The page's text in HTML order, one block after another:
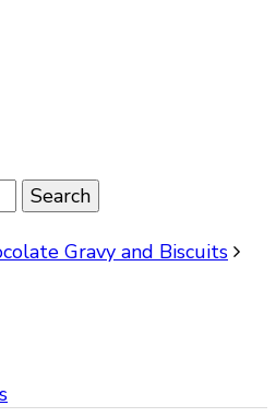
Gravy and Biscuits